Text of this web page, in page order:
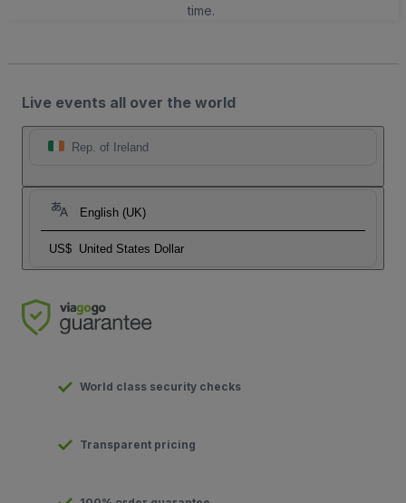
time.
Live events all over the world
Rep. of Ireland
English (UK)
US$ United States Dollar
World class security checks
Transparent pricing